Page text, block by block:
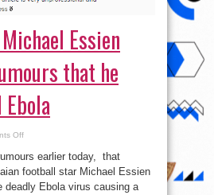
Essien
that he
Offon
Essien
Debunks
he
earlier today, that
football star Michael Essien
deadly Ebola virus causing a